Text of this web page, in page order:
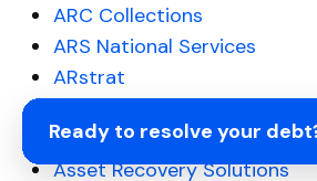
Ready to resolve your
ARC Collections
ARS National Services
ARstrat
Asset Acceptance LLC
Asset Recovery Solutions